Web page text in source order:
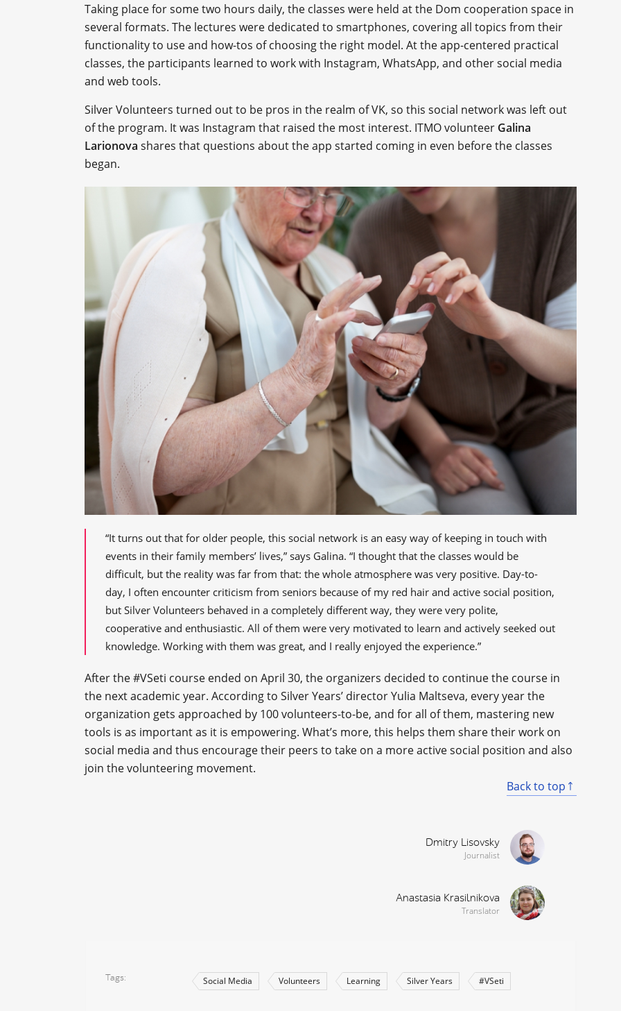
Taking place for some two hours daily, the classes were held at the Dom cooperation space in
several formats. The lectures were dedicated to smartphones, covering all topics from their
functionality to use and how-tos of choosing the right model. At the app-centered practical
classes, the participants learned to work with Instagram, WhatsApp, and other social media
and web tools.
Silver Volunteers turned out to be pros in the realm of VK, so this social network was left out
of the program. It was Instagram that raised the most interest. ITMO volunteer Galina
Larionova shares that questions about the app started coming in even before the classes
began.
“It turns out that for older people, this social network is an easy way of keeping in touch with
events in their family members’ lives,” says Galina. “I thought that the classes would be
difficult, but the reality was far from that: the whole atmosphere was very positive. Day-to-
day, I often encounter criticism from seniors because of my red hair and active social position,
but Silver Volunteers behaved in a completely different way, they were very polite,
cooperative and enthusiastic. All of them were very motivated to learn and actively seeked out
knowledge. Working with them was great, and I really enjoyed the experience.”
After the #VSeti course ended on April 30, the organizers decided to continue the course in
the next academic year. According to Silver Years’ director Yulia Maltseva, every year the
organization gets approached by 100 volunteers-to-be, and for all of them, mastering new
tools is as important as it is empowering. What’s more, this helps them share their work on
social media and thus encourage their peers to take on a more active social position and also
join the volunteering movement.
Back to top
Dmitry Lisovsky
Journalist
Anastasia Krasilnikova
Translator
Tags Social Media Volunteers Learning Silver Years #VSeti